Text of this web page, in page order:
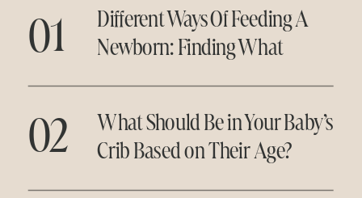
01
02
Different Ways Of Feeding A
Newborn: Finding What
What Should Be in Your Baby’s
Crib Based on Their Age?